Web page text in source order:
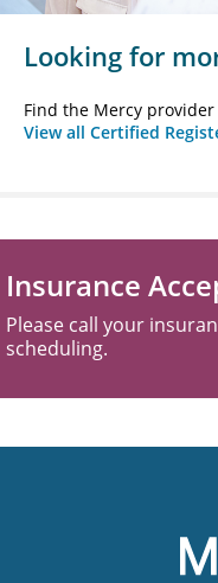
Looking for
Find the Mercy
View all Certified
Insurance
Please call your
scheduling.